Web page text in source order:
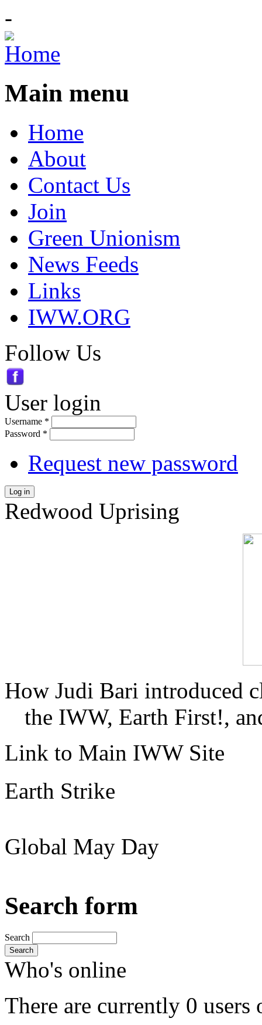
-
Main menu
Home
About
Contact Us
Join
Green Unionism
News Feeds
Links
IWW.ORG
Follow Us
User login
Username *
Password *
Request new password
Log in
Redwood Uprising
How Judi Bari introduced
the IWW, Earth First!,
Link to Main IWW Site
Earth Strike
Global May Day
Search form
Search
Search
Who's online
There are currently 0 users